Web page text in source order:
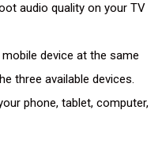
audio quality on your TV
device at the same
three available devices.
phone, tablet, computer,